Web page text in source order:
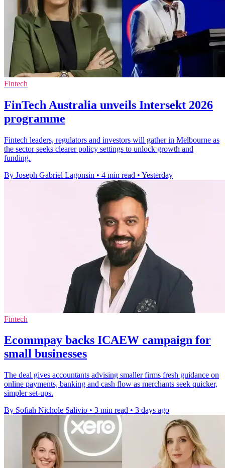
Fintech
FinTech Australia unveils Intersekt 2026
programme
Fintech leaders, regulators and investors will gather in Melbourne as
the sector seeks clearer policy settings to unlock growth and
funding.
By Joseph Gabriel Lagonsin • 4 min read • Yesterday
Fintech
Ecommpay backs ICAEW campaign for
small businesses
The deal gives accountants advising smaller firms fresh guidance on
online payments, banking and cash flow as merchants seek quicker,
simpler set-ups.
By Sofiah Nichole Salivio • 3 min read • 3 days ago